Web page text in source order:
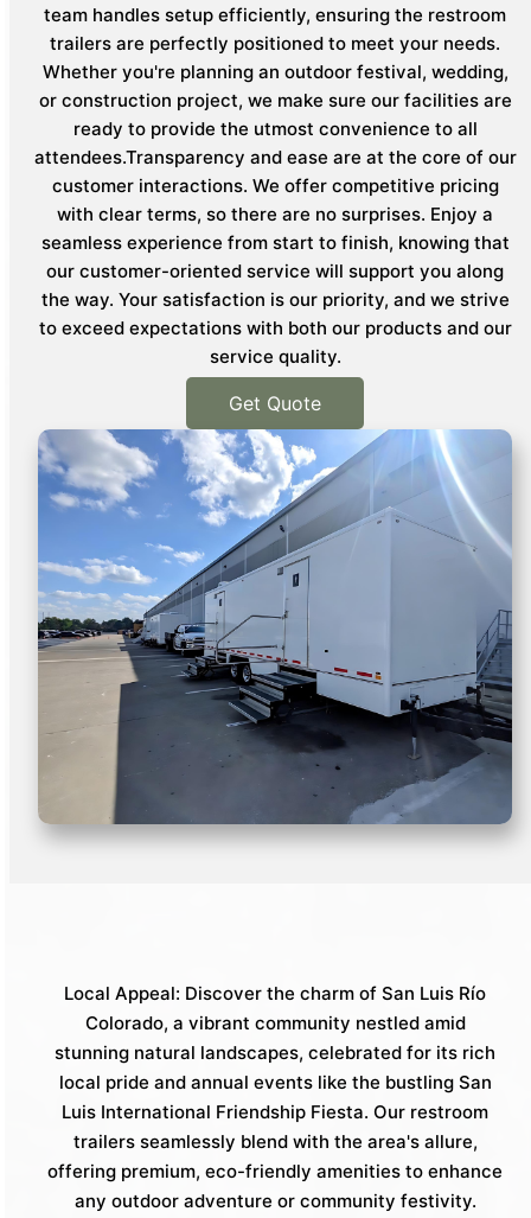
team handles setup efficiently, ensuring the restroom
trailers are perfectly positioned to meet your needs.
Whether you're planning an outdoor festival, wedding,
or construction project, we make sure our facilities are
ready to provide the utmost convenience to all
attendees.Transparency and ease are at the core of our
customer interactions. We offer competitive pricing
with clear terms, so there are no surprises. Enjoy a
seamless experience from start to finish, knowing that
our customer-oriented service will support you along
the way. Your satisfaction is our priority, and we strive
to exceed expectations with both our products and our
service quality.
Get Quote
Local Appeal: Discover the charm of San Luis Río
Colorado, a vibrant community nestled amid
stunning natural landscapes, celebrated for its rich
local pride and annual events like the bustling San
Luis International Friendship Fiesta. Our restroom
trailers seamlessly blend with the area's allure,
offering premium, eco-friendly amenities to enhance
any outdoor adventure or community festivity.